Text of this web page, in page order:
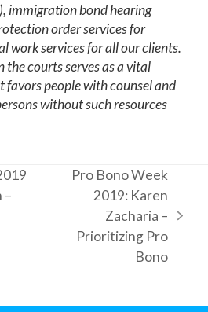
immigration bond hearing
order services for
work services for all our clients.
the courts serves as a vital
favors people with counsel and
without such resources
–
post:
Pro Bono Week
2019: Karen
Zacharia –
Prioritizing Pro
Bono